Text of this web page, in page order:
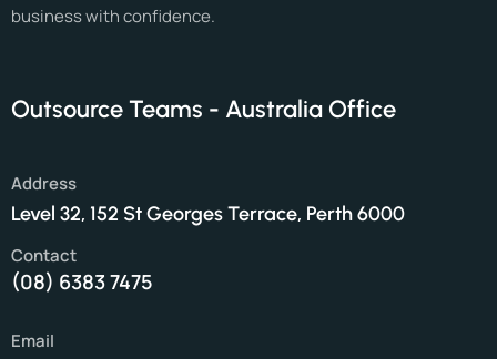
business with confidence.
Outsource Teams - Australia Office
Address
Level 32, 152 St Georges Terrace, Perth 6000
Contact
(08) 6383 7475
Email